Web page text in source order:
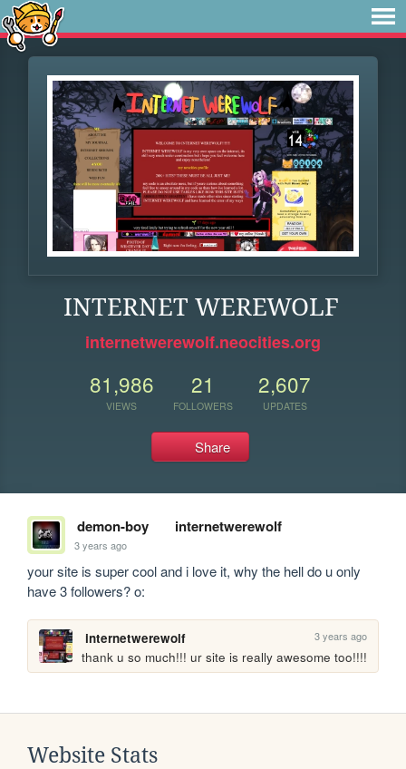
INTERNET WEREWOLF
internetwerewolf.neocities.org
81,986
VIEWS
21
FOLLOWERS
2,607
UPDATES
Share
demon-boy internetwerewolf
3 years ago
your site is super cool and i love it, why the hell do u only
have 3 followers? o:
internetwerewolf 3 years ago
thank u so much!!! ur site is really awesome too!!!!
Website Stats